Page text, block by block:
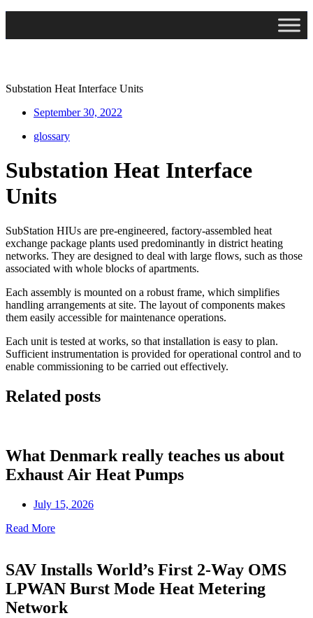
Substation Heat Interface Units
September 30, 2022
glossary
Substation Heat Interface
Units
SubStation HIUs are pre-engineered, factory-assembled heat
exchange package plants used predominantly in district heating
networks. They are designed to deal with large flows, such as those
associated with whole blocks of apartments.
Each assembly is mounted on a robust frame, which simplifies
handling arrangements at site. The layout of components makes
them easily accessible for maintenance operations.
Each unit is tested at works, so that installation is easy to plan.
Sufficient instrumentation is provided for operational control and to
enable commissioning to be carried out effectively.
Related posts
What Denmark really teaches us about
Exhaust Air Heat Pumps
July 15, 2026
Read More
SAV Installs World’s First 2-Way OMS
LPWAN Burst Mode Heat Metering
Network